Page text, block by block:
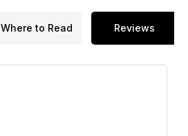
Where to Read Reviews